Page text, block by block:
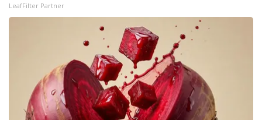
LeafFilter Partner